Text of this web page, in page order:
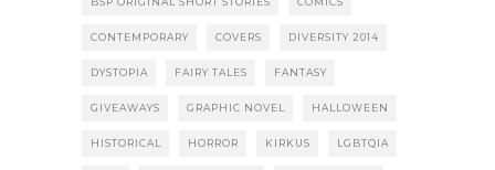
CONTEMPORARY COVERS DIVERSITY 2014
DYSTOPIA FAIRY TALES FANTASY
GIVEAWAYS GRAPHIC NOVEL HALLOWEEN
HISTORICAL HORROR KIRKUS LGBTQIA